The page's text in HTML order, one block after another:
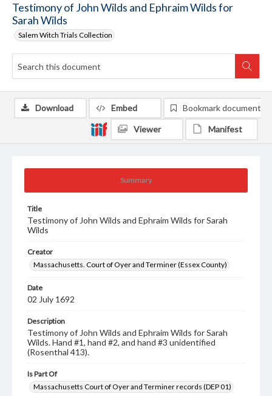
Testimony of John Wilds and Ephraim Wilds for
Sarah Wilds
Salem Witch Trials Collection
Summary
Title
Testimony of John Wilds and Ephraim Wilds for Sarah
Wilds
Creator
Massachusetts. Court of Oyer and Terminer (Essex County)
Date
02 July 1692
Description
Testimony of John Wilds and Ephraim Wilds for Sarah
Wilds. Hand #1, hand #2, and hand #3 unidentified
(Rosenthal 413).
Is Part Of
Massachusetts Court of Oyer and Terminer records (DEP 01)
Download Embed Bookmark document
Viewer Manifest